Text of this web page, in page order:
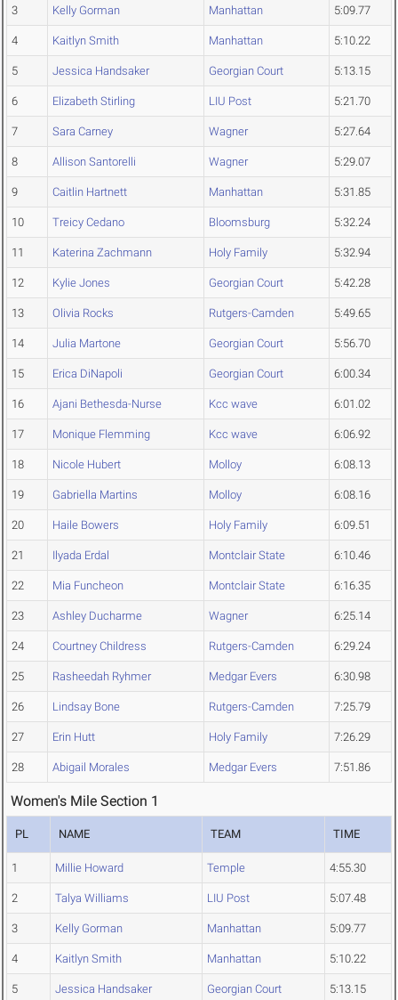
3 Kelly Gorman Manhattan 5:09.77
4 Kaitlyn Smith Manhattan 5:10.22
5 Jessica Handsaker Georgian Court 5:13.15
6 Elizabeth Stirling LIU Post 5:21.70
7 Sara Carney Wagner 5:27.64
8 Allison Santorelli Wagner 5:29.07
9 Caitlin Hartnett Manhattan 5:31.85
10 Treicy Cedano Bloomsburg 5:32.24
11 Katerina Zachmann Holy Family 5:32.94
12 Kylie Jones Georgian Court 5:42.28
13 Olivia Rocks Rutgers-Camden 5:49.65
14 Julia Martone Georgian Court 5:56.70
15 Erica DiNapoli Georgian Court 6:00.34
16 Ajani Bethesda-Nurse Kcc wave 6:01.02
17 Monique Flemming Kcc wave 6:06.92
18 Nicole Hubert Molloy 6:08.13
19 Gabriella Martins Molloy 6:08.16
20 Haile Bowers Holy Family 6:09.51
21 Ilyada Erdal Montclair State 6:10.46
22 Mia Funcheon Montclair State 6:16.35
23 Ashley Ducharme Wagner 6:25.14
24 Courtney Childress Rutgers-Camden 6:29.24
25 Rasheedah Ryhmer Medgar Evers 6:30.98
26 Lindsay Bone Rutgers-Camden 7:25.79
27 Erin Hutt Holy Family 7:26.29
28 Abigail Morales Medgar Evers 7:51.86
Women's Mile Section 1
PL NAME TEAM TIME
1 Millie Howard Temple 4:55.30
2 Talya Williams LIU Post 5:07.48
3 Kelly Gorman Manhattan 5:09.77
4 Kaitlyn Smith Manhattan 5:10.22
5 Jessica Handsaker Georgian Court 5:13.15